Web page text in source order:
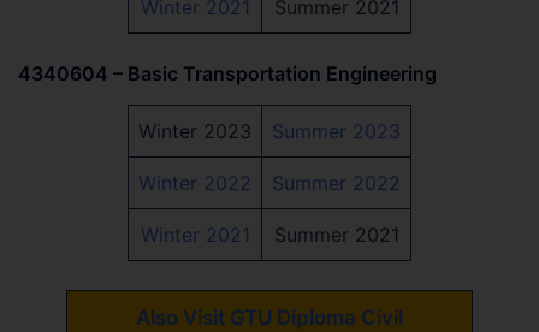
Winter 2021 Summer 2021
4340604 – Basic Transportation Engineering
Winter 2023 Summer 2023
Winter 2022 Summer 2022
Winter 2021 Summer 2021
Also Visit GTU Diploma Civil